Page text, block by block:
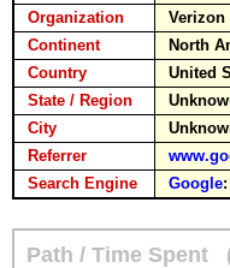
Organization
Verizon
Continent
North
Country
United
State / Region
City
Referrer
Search Engine
Google:
Path / Time Spent